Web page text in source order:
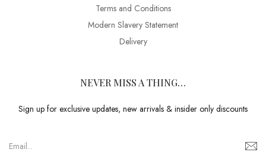
Terms and Conditions
Modern Slavery Statement
Delivery
NEVER MISS A THING…
Sign up for exclusive updates, new arrivals & insider only discounts